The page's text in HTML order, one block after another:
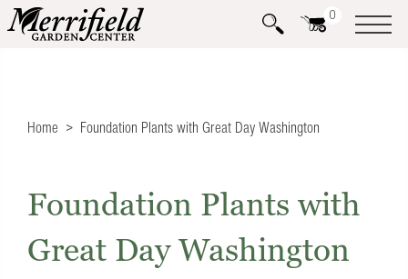
0
Home Foundation Plants with Great Day Washington
Foundation Plants with
Great Day Washington